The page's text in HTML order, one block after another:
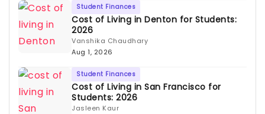
Student Finances
Cost of Living in Denton for Students:
2026
Vanshika Chaudhary
Aug 1, 2026
Student Finances
Cost of Living in San Francisco for
Students: 2026
Jasleen Kaur